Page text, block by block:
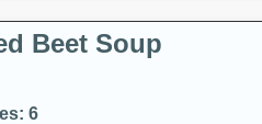
Beet Soup
6